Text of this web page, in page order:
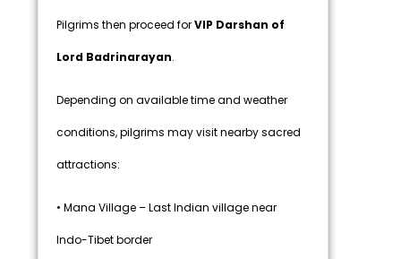
Pilgrims then proceed forVIP Darshan of
Lord Badrinarayan.
Depending on available time and weather
conditions, pilgrims may visit nearby sacred
attractions:
• Mana Village – Last Indian village near
Indo-Tibet border